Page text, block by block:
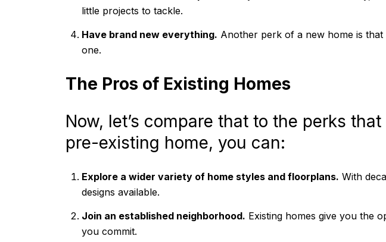
little projects to tackle.
Have brand new everything. Another perk of a new home is
one.
The Pros of Existing Homes
Now, let’s compare that to the perks
pre-existing home, you can:
Explore a wider variety of home styles and floorplans. With
designs available.
Join an established neighborhood. Existing homes give you the
you commit.